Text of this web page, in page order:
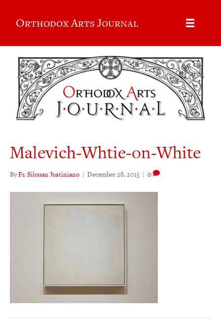
Orthodox Arts Journal
Malevich-Whtie-on-White
ByFr. Silouan Justiniano | December 28, 2015 | 0